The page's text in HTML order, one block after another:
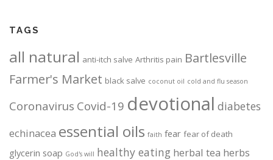
TAGS
all natural anti-itch salve Arthritis pain Bartlesville
Farmer's Market black salve coconut oil cold and flu season
Coronavirus Covid-19 devotional diabetes
echinacea essential oils faith fear fear of death
glycerin soap God's will healthy eating herbal tea herbs